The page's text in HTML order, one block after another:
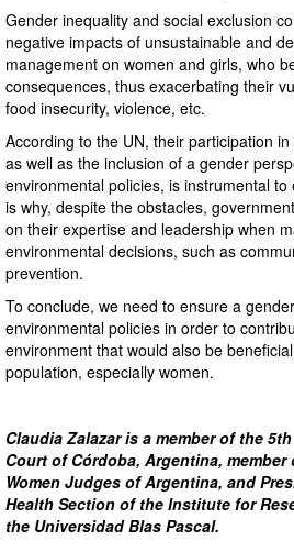
Gender inequality and social exclusion
negative impacts of unsustainable and
management on women and girls, who
consequences, thus exacerbating their
food insecurity, violence, etc.
According to the UN, their participation
as well as the inclusion of a gender
environmental policies, is instrumental
is why, despite the obstacles,
on their expertise and leadership when
environmental decisions, such as
prevention.
To conclude, we need to ensure a
environmental policies in order to
environment that would also be
population, especially women.
Claudia Zalazar is a member of the
Court of Córdoba, Argentina,
Women Judges of Argentina, and
Health Section of the Institute for
the Universidad Blas Pascal.